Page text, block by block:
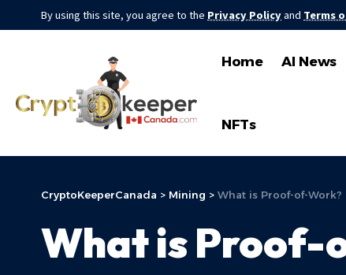
By using this site, you agree to the Privacy Policyand Terms
Home AI News
NFTs
CryptoKeeperCanada > Mining > What is Proof-of-Work?
What is Proof-